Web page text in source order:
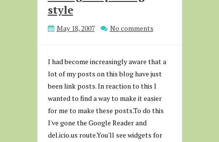
style
May 18, 2007 No comments
I had become increasingly aware that a
lot of my posts on this blog have just
been link posts. In reaction to this I
wanted to find a way to make it easier
for me to make these posts.To do this
I've gone the Google Reader and
del.icio.us route.You'll see widgets for